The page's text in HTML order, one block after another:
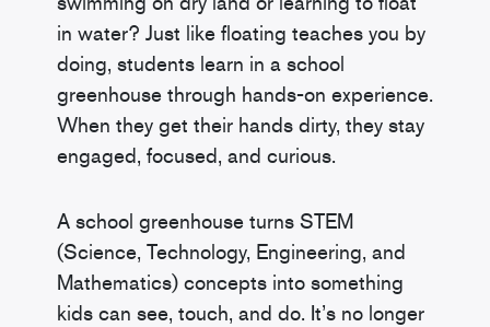
in water? Just like floating teaches you by
doing, students learn in a school
greenhouse through hands-on experience.
When they get their hands dirty, they stay
engaged, focused, and curious.
A school greenhouse turns STEM
(Science, Technology, Engineering, and
Mathematics) concepts into something
kids can see, touch, and do. It’s no longer